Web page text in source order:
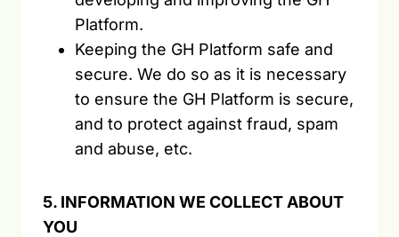
Platform.
Keeping the GH Platform safe and
secure. We do so as it is necessary
to ensure the GH Platform is secure,
and to protect against fraud, spam
and abuse, etc.
5. INFORMATION WE COLLECT ABOUT
YOU